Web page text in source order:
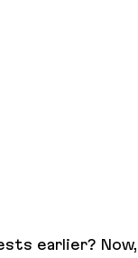
earlier? Now,